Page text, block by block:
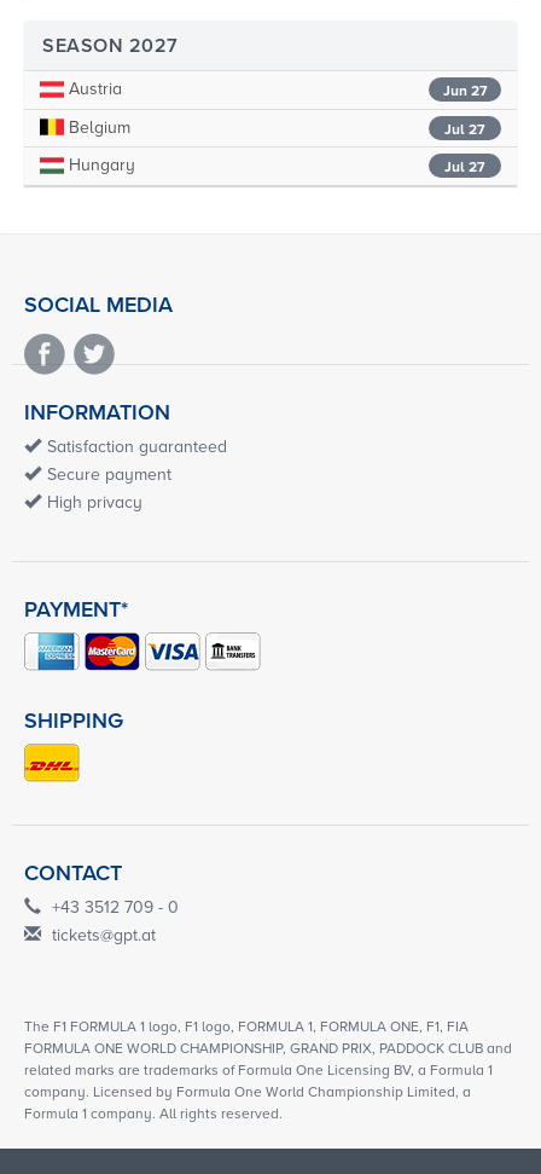
SEASON 2027
Jun 27
Austria
Jul 27
Belgium
Jul 27
Hungary
SOCIAL MEDIA
INFORMATION
Satisfaction guaranteed
Secure payment
High privacy
PAYMENT*
SHIPPING
CONTACT
+43 3512 709 - 0
tickets@gpt.at
The F1 FORMULA 1 logo, F1 logo, FORMULA 1, FORMULA ONE, F1, FIA
FORMULA ONE WORLD CHAMPIONSHIP, GRAND PRIX, PADDOCK CLUB and
related marks are trademarks of Formula One Licensing BV, a Formula 1
company. Licensed by Formula One World Championship Limited, a
Formula 1 company. All rights reserved.